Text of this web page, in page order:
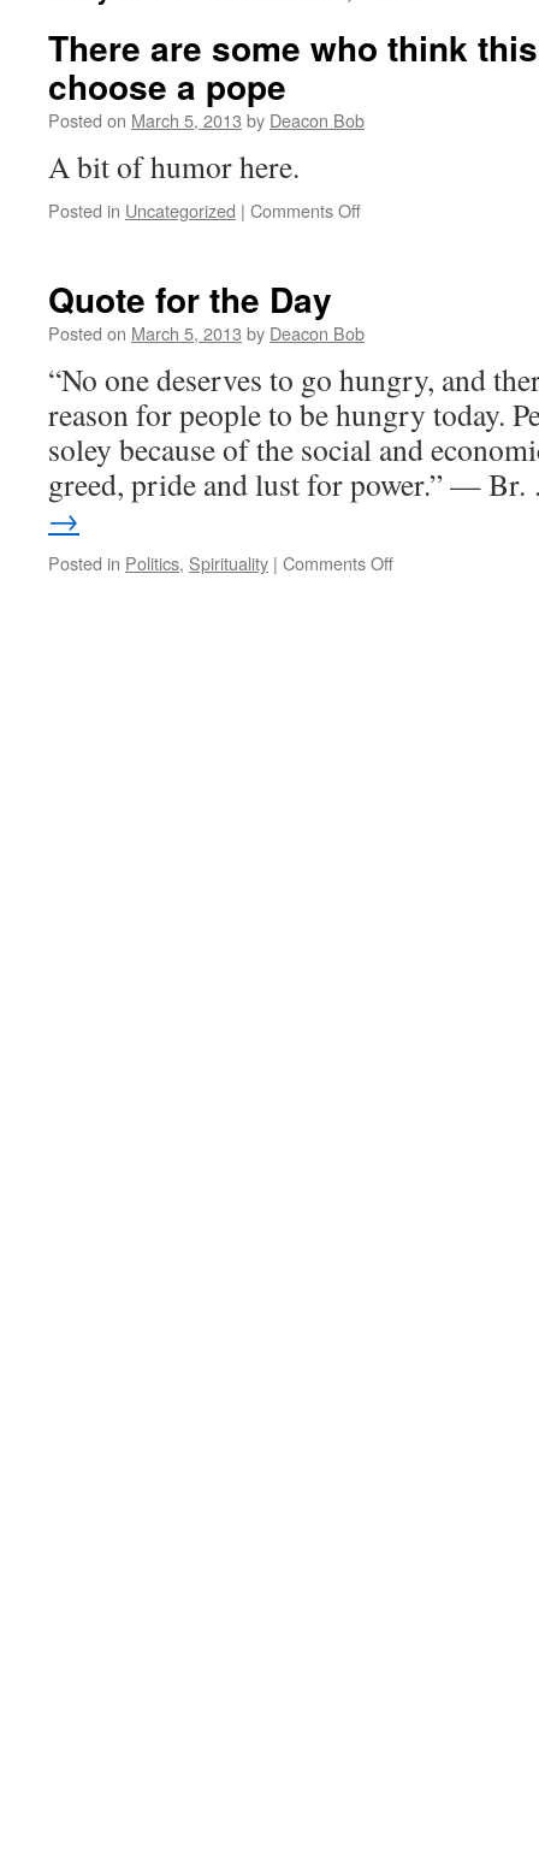
There are some who think
choose a pope
Posted on March 5, 2013 by Deacon Bob
A bit of humor here.
Posted in Uncategorized | Comments Offon
think
is
way
to
a
Quote for the Day
Posted on March 5, 2013 by Deacon Bob
“No one deserves to go hungry, and
reason for people to be hungry today.
soley because of the social and
greed, pride and lust for power.” —
→
Posted in Politics, Spirituality | Comments Offon